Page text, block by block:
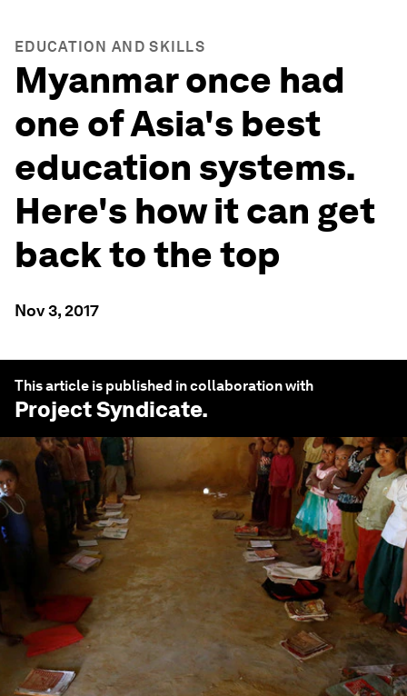
EDUCATION AND SKILLS
Myanmar once had
one of Asia's best
education systems.
Here's how it can get
back to the top
Nov 3, 2017
This article is published in collaboration with
Project Syndicate.